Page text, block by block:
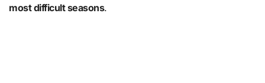
most difficult seasons.